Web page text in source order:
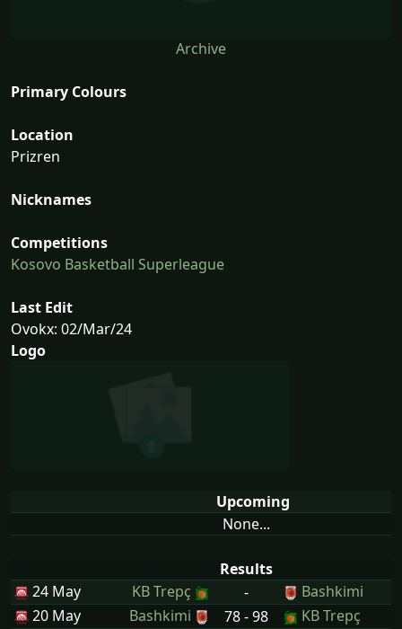
Archive
Primary Colours
Location
Prizren
Nicknames
Competitions
Kosovo Basketball Superleague
Last Edit
Ovokx: 02/Mar/24
Logo
Upcoming
None...
Results
24 May
KB Trepç -
Bashkimi
20 May
Bashkimi 78 - 98
KB Trepç